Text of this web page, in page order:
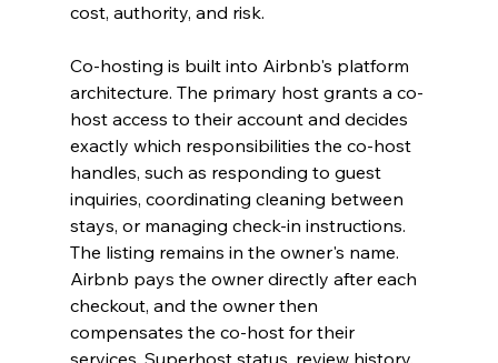
cost, authority, and risk.
Co-hosting is built into Airbnb's platform
architecture. The primary host grants a co-
host access to their account and decides
exactly which responsibilities the co-host
handles, such as responding to guest
inquiries, coordinating cleaning between
stays, or managing check-in instructions.
The listing remains in the owner's name.
Airbnb pays the owner directly after each
checkout, and the owner then
compensates the co-host for their